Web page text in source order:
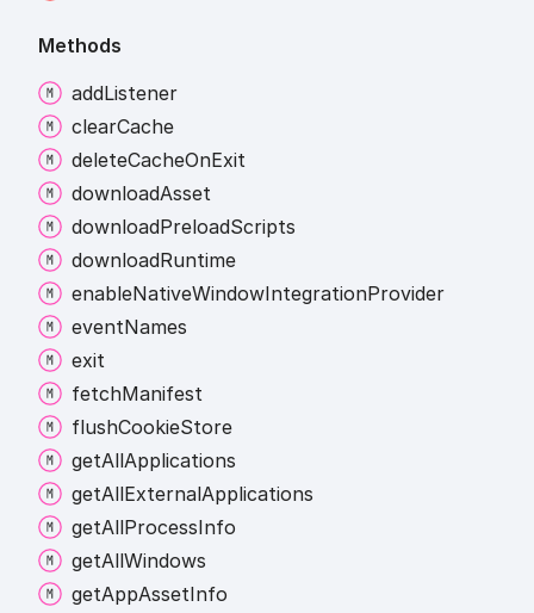
Methods
addListener
clearCache
deleteCacheOnExit
downloadAsset
downloadPreloadScripts
downloadRuntime
enableNativeWindowIntegrationProvider
eventNames
exit
fetchManifest
flushCookieStore
getAllApplications
getAllExternalApplications
getAllProcessInfo
getAllWindows
getAppAssetInfo